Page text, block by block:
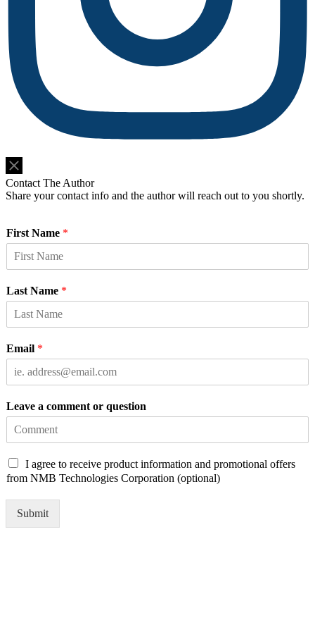
Contact The Author
Share your contact info and the author will reach out to you shortly.
First Name *
Last Name *
Email *
Leave a comment or question
C
h
I agree to receive product information and promotional offers
from NMB Technologies Corporation (optional)
Submit